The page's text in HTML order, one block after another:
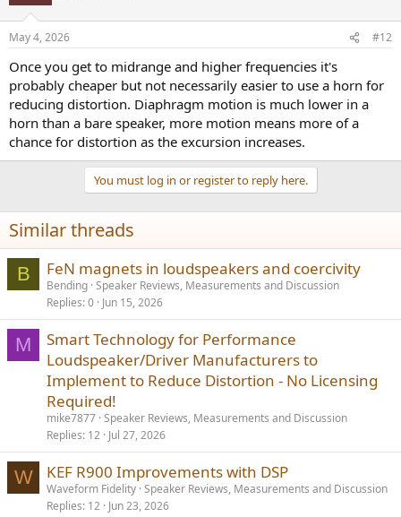
n
s
May 4, 2026 #12
Once you get to midrange and higher frequencies it's
probably cheaper but not necessarily easier to use a horn for
reducing distortion. Diaphragm motion is much lower in a
horn than a bare speaker, more motion means more of a
chance for distortion as the excursion increases.
You must log in or register to reply here.
Similar threads
B FeN magnets in loudspeakers and coercivity
Bending Speaker Reviews, Measurements and Discussion
Replies 0 Jun 15, 2026
M
Smart Technology for Performance
Loudspeaker/Driver Manufacturers to
Implement to Reduce Distortion - No Licensing
Required!
mike7877 Speaker Reviews, Measurements and Discussion
Replies 12 Jul 27, 2026
W KEF R900 Improvements with DSP
Waveform Fidelity Speaker Reviews, Measurements and Discussion
Replies 12 Jun 23, 2026